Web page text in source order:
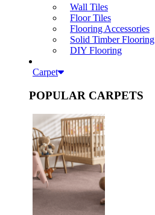
Wall Tiles
Floor Tiles
Flooring Accessories
Solid Timber Flooring
DIY Flooring
Carpet
POPULAR CARPETS